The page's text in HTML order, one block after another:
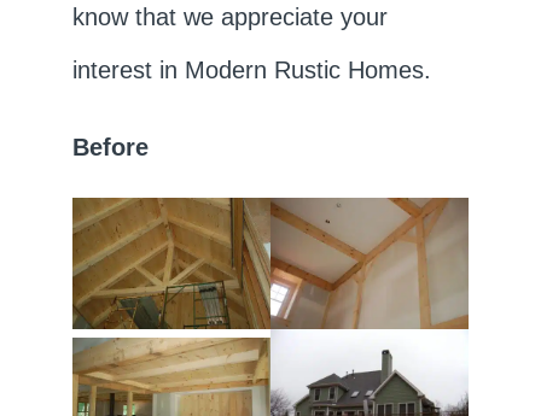
know that we appreciate your
interest in Modern Rustic Homes.
Before